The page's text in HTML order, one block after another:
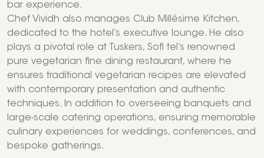
bar experience.
Chef Vividh also manages Club Millésime Kitchen,
dedicated to the hotel’s executive lounge. He also
plays a pivotal role at Tuskers, Sofi tel’s renowned
pure vegetarian fine dining restaurant, where he
ensures traditional vegetarian recipes are elevated
with contemporary presentation and authentic
techniques. In addition to overseeing banquets and
large-scale catering operations, ensuring memorable
culinary experiences for weddings, conferences, and
bespoke gatherings.